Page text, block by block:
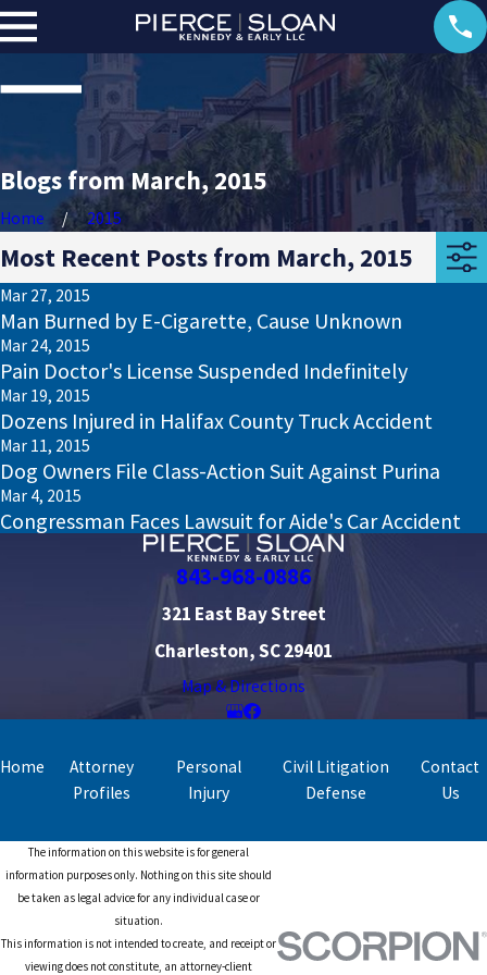
Blogs from March, 2015
Home 2015
Most Recent Posts from March, 2015
Mar 27, 2015
Man Burned by E-Cigarette, Cause Unknown
Mar 24, 2015
Pain Doctor's License Suspended Indefinitely
Mar 19, 2015
Dozens Injured in Halifax County Truck Accident
Mar 11, 2015
Dog Owners File Class-Action Suit Against Purina
Mar 4, 2015
Congressman Faces Lawsuit for Aide's Car Accident
843-968-0886
321 East Bay Street
Charleston, SC 29401
Map & Directions
Home
Attorney
Profiles
Personal
Injury
Civil Litigation
Defense
Contact
Us
The information on this website is for general
information purposes only. Nothing on this site should
be taken as legal advice for any individual case or
situation.
This information is not intended to create, and receipt or
viewing does not constitute, an attorney-client